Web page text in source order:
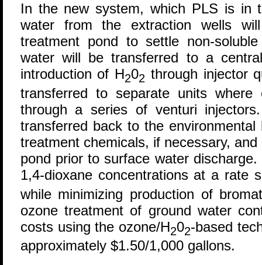
In the new system, which PLS is in
water from the extraction wells
treatment pond to settle non-
water will be transferred to a
introduction of H202 through injector
transferred to separate units where
through a series of venturi
transferred back to the
treatment chemicals, if necessary,
pond prior to surface water
1,4-dioxane concentrations at a rate
while minimizing production of
ozone treatment of ground water
costs using the ozone/H202-based
approximately $1.50/1,000 gallons.